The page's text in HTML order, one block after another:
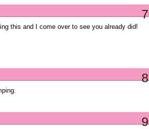
7
this and I come over to see you already did!
8
9